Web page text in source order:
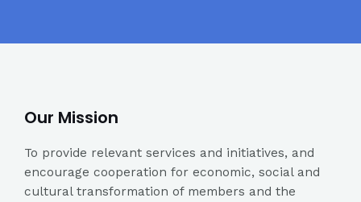
Our Mission
To provide relevant services and initiatives, and
encourage cooperation for economic, social and
cultural transformation of members and the